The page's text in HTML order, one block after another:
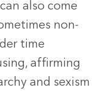
also come
non-
time
affirming
and sexism